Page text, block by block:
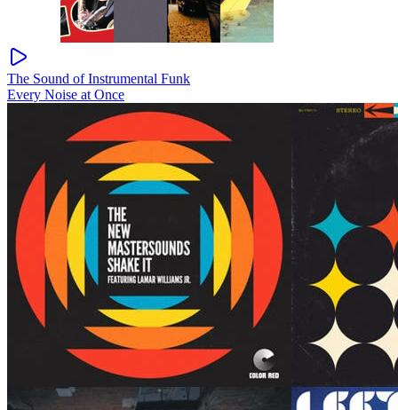
The Sound of Instrumental Funk
Every Noise at Once